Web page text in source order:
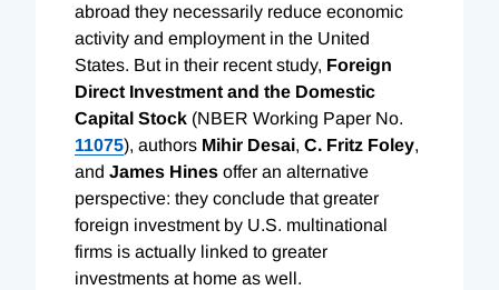
abroad they necessarily reduce economic
activity and employment in the United
States. But in their recent study, Foreign
Direct Investment and the Domestic
Capital Stock (NBER Working Paper No.
11075), authors Mihir Desai, C. Fritz Foley,
and James Hines offer an alternative
perspective: they conclude that greater
foreign investment by U.S. multinational
firms is actually linked to greater
investments at home as well.